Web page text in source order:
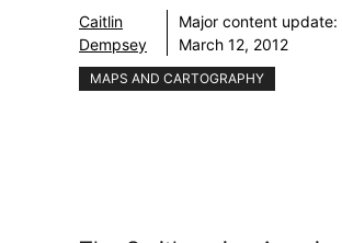
Caitlin
Dempsey
Major content update:
March 12, 2012
MAPS AND CARTOGRAPHY